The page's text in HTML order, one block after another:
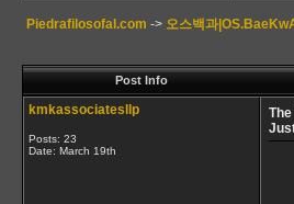
Piedrafilosofal.com -> 오스백과
Post Info
kmkassociatesllp
Posts: 23
Date: March 19th